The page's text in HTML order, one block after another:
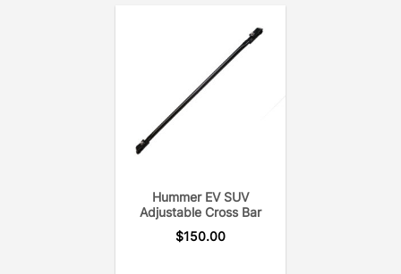
Hummer EV SUV
Adjustable Cross Bar
$150.00